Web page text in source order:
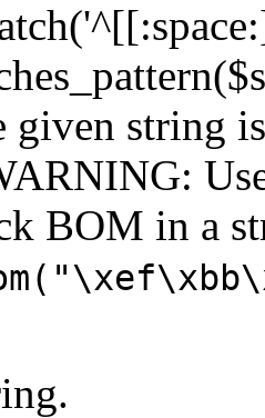
given string
BOM in a